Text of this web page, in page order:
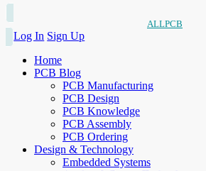
ALLPCB
Log In Sign Up
Home
PCB Blog
PCB Manufacturing
PCB Design
PCB Knowledge
PCB Assembly
PCB Ordering
Design & Technology
Embedded Systems